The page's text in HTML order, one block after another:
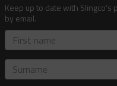
Keep up to date with
by email.
First
name
Surname